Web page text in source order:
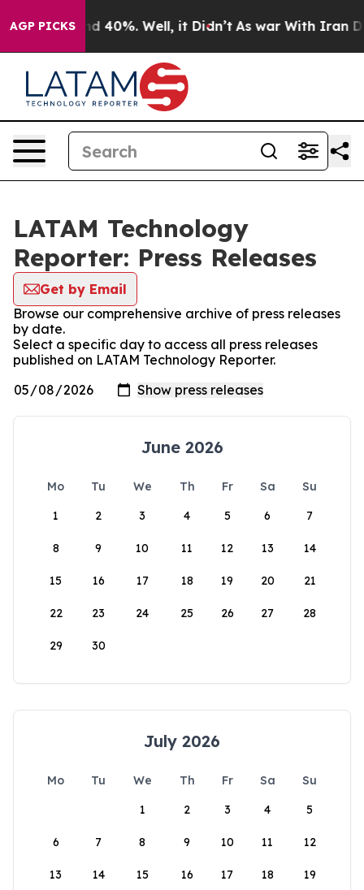
AGP PICKS
Around 40%. Well, it Didn’t As war With Iran
LATAM Technology
Reporter: Press Releases
Get by Email
Browse our comprehensive archive of press releases
by date.
Select a specific day to access all press releases
published on LATAM Technology Reporter.
June 2026
Mo Tu We Th Fr Sa
Su
1
2 3 4 5 6 7
8 9 10 11 12 13 14
15 16 17 18 19 20 21
22 23 24 25 26 27 28
29 30
July 2026
Mo Tu We Th Fr Sa
Su
1
2 3 4 5
6 7 8 9 10 11 12
13 14 15 16 17 18 19